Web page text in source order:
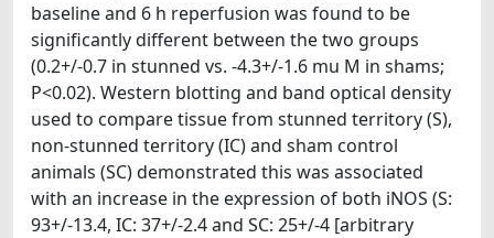
baseline and 6 h reperfusion was found to be
significantly different between the two groups
(0.2+/-0.7 in stunned vs. -4.3+/-1.6 mu M in shams;
P<0.02). Western blotting and band optical density
used to compare tissue from stunned territory (S),
non-stunned territory (IC) and sham control
animals (SC) demonstrated this was associated
with an increase in the expression of both iNOS (S:
93+/-13.4, IC: 37+/-2.4 and SC: 25+/-4 [arbitrary